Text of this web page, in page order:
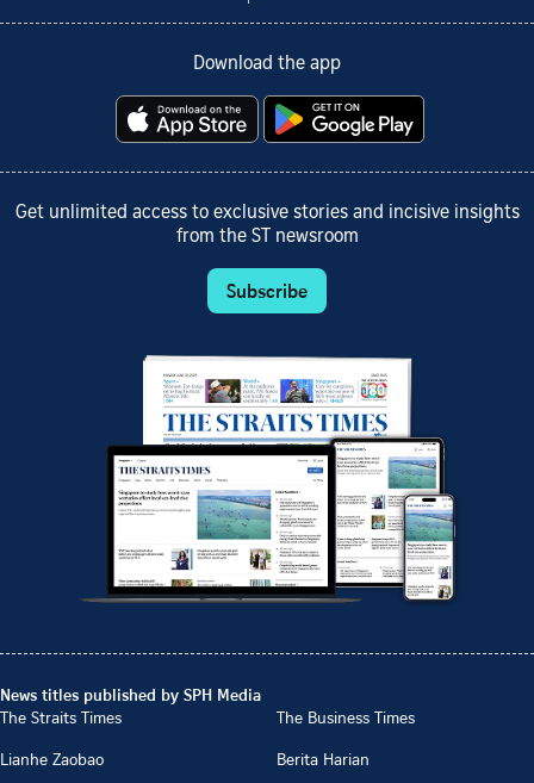
Download the app
Get unlimited access to exclusive stories and incisive insights
from the ST newsroom
Subscribe
News titles published by SPH Media
The Straits Times
The Business Times
Lianhe Zaobao
Berita Harian